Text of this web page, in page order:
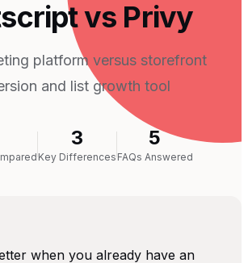
vs Privy
platform versus storefront
and list growth tool
3
Key Differences
5
FAQs Answered
when you already have an